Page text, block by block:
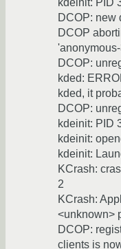
kdeinit: PID
DCOP: new
DCOP
DCOP:
kded:
kded, it
DCOP:
kdeinit: PID
kdeinit:
kdeinit:
KCrash:
2
KCrash:
<unknown>
DCOP:
clients is